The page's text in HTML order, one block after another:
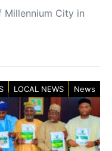
City in
LOCAL NEWS News